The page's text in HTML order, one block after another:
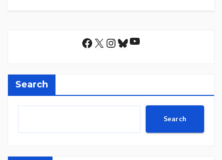
Facebook
X Instagram
Bluesky
YouTube
Search
Search